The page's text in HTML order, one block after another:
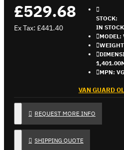
£529.68
Ex Tax: £441.40
STOCK:
IN STOCK
MODEL:
MPN:
VAN GUARD
REQUEST MORE INFO
SHIPPING QUOTE